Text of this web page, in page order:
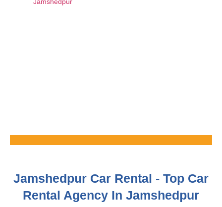
Rates
Jamshedpur Car Rental - Top Car
Rental Agency In Jamshedpur